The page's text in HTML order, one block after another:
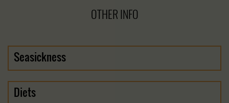
OTHER INFO
Seasickness
Diets